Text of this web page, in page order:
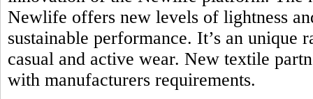
Newlife offers new levels of lightness
sustainable performance. It’s an
casual and active wear. New textile
with manufacturers requirements.